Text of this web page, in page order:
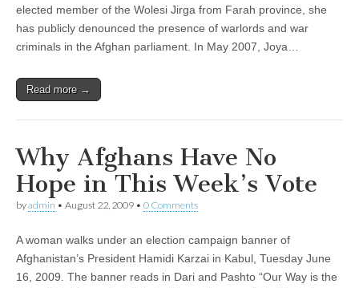
elected member of the Wolesi Jirga from Farah province, she
has publicly denounced the presence of warlords and war
criminals in the Afghan parliament. In May 2007, Joya…
Read more →
Why Afghans Have No
Hope in This Week’s Vote
byadmin • August 22, 2009 • 0 Comments
A woman walks under an election campaign banner of
Afghanistan’s President Hamidi Karzai in Kabul, Tuesday June
16, 2009. The banner reads in Dari and Pashto “Our Way is the